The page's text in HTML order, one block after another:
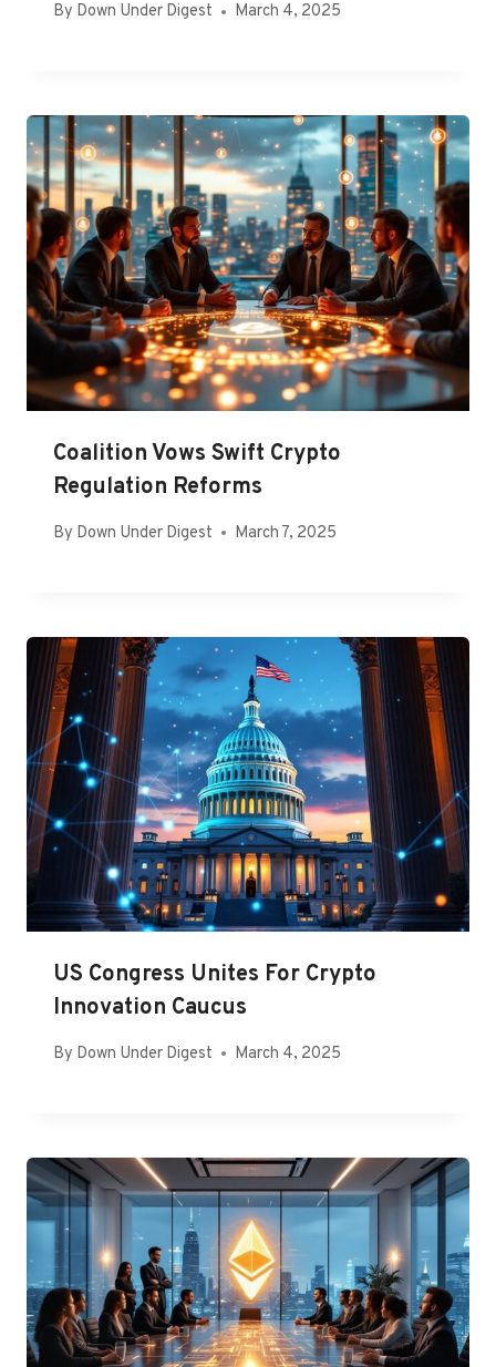
By Down Under Digest March 4, 2025
Coalition Vows Swift Crypto
Regulation Reforms
By Down Under Digest March 7, 2025
US Congress Unites For Crypto
Innovation Caucus
By Down Under Digest March 4, 2025